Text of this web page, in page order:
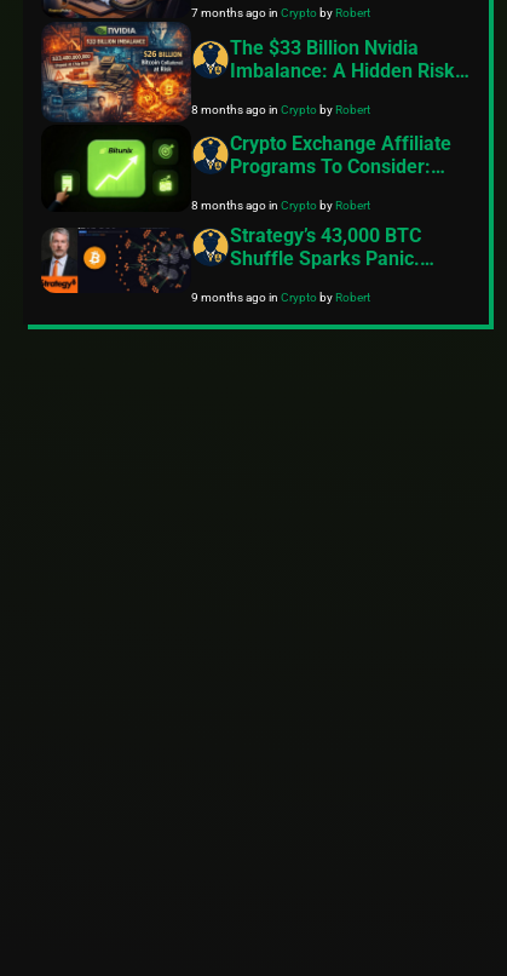
Concerns And Geopolitical
Tensions
7 months agoinCrypto byRobert
The $33 Billion Nvidia
Imbalance: A Hidden Risk
Crypto Volatility
8 months agoinCryptobyRobert
Crypto Exchange Affiliate
Programs To Consider:
Know
8 months agoinCrypto byRobert
Strategy’s 43,000 BTC
Shuffle Sparks Panic.
Rumours
9 months agoinCrypto byRobert